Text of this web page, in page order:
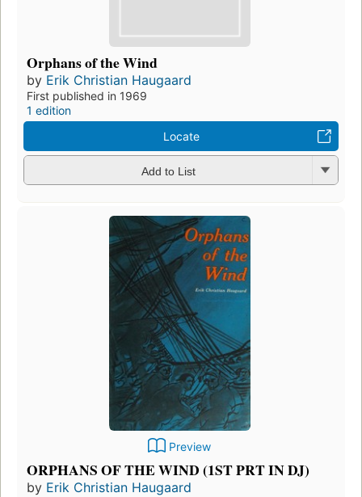
Orphans of the Wind
by Erik Christian Haugaard
First published in 1969
1 edition
Locate
Add to List
Preview
ORPHANS OF THE WIND (1ST PRT IN DJ)
by Erik Christian Haugaard